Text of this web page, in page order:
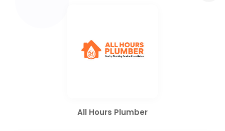
All Hours Plumber